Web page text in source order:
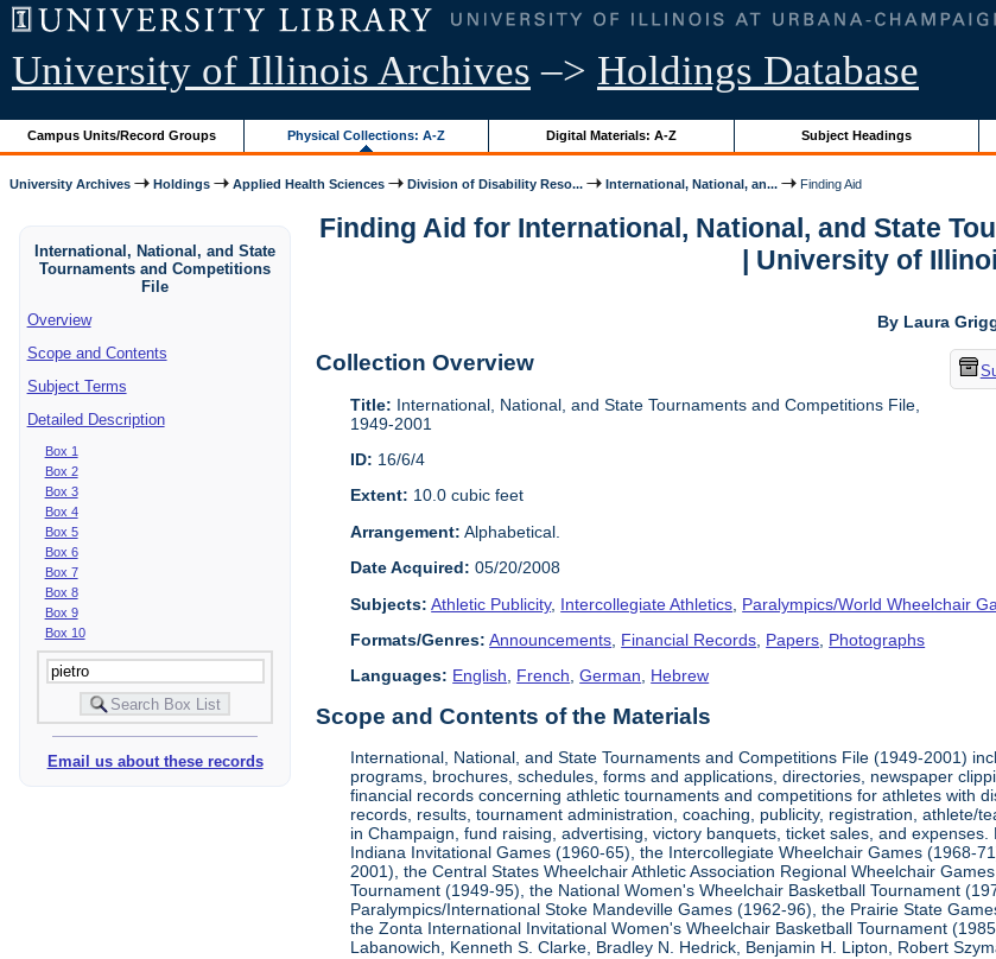
University of Illinois Archives –> Holdings Database
Campus Units/Record Groups Physical Collections: A-Z Digital Materials: A-Z Subject Headings
University Archives Holdings Applied Health Sciences Division of Disability Reso... International, National, an... Finding Aid
International, National, and State
Tournaments and Competitions
File
Overview
Scope and Contents
Subject Terms
Detailed Description
Box 1
Box 2
Box 3
Box 4
Box 5
Box 6
Box 7
Box 8
Box 9
Box 10
Email us about these records
Finding Aid for International, National, and State
| University of
By Laura
Collection Overview
Title: International, National, and State Tournaments and Competitions File,
1949-2001
ID: 16/6/4
Extent: 10.0 cubic feet
Arrangement: Alphabetical.
Date Acquired: 05/20/2008
Subjects: Athletic Publicity, Intercollegiate Athletics Paralympics/World Wheelchair
Formats/Genres: Announcements Financial Records Papers Photographs
Languages: English, French,German, Hebrew
Scope and Contents of the Materials
International, National, and State Tournaments and Competitions File (1949-2001)
programs, brochures, schedules, forms and applications, directories, newspaper
financial records concerning athletic tournaments and competitions for athletes with
records, results, tournament administration, coaching, publicity, registration, athlete/
in Champaign, fund raising, advertising, victory banquets, ticket sales, and
Indiana Invitational Games (1960-65), the Intercollegiate Wheelchair Games (1968-
2001), the Central States Wheelchair Athletic Association Regional Wheelchair
Tournament (1949-95), the National Women's Wheelchair Basketball Tournament
Paralympics/International Stoke Mandeville Games (1962-96), the Prairie State
the Zonta International Invitational Women's Wheelchair Basketball Tournament
Labanowich, Kenneth S. Clarke, Bradley N. Hedrick, Benjamin H. Lipton, Robert